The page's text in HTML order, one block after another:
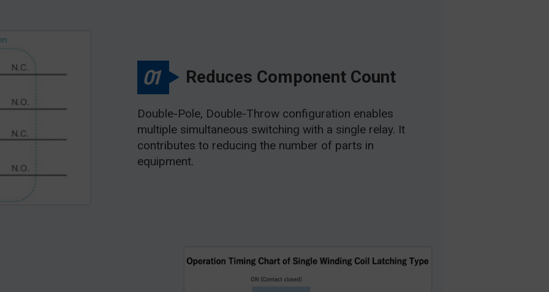
01 Reduces Component Count
Double-Pole, Double-Throw configuration enables
multiple simultaneous switching with a single relay. It
contributes to reducing the number of parts in
equipment.